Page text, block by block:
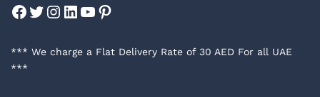
Facebook
Twitter
Instagram
LinkedIn
YouTube
Pinterest
*** We charge a Flat Delivery Rate of 30 AED For all UAE
***